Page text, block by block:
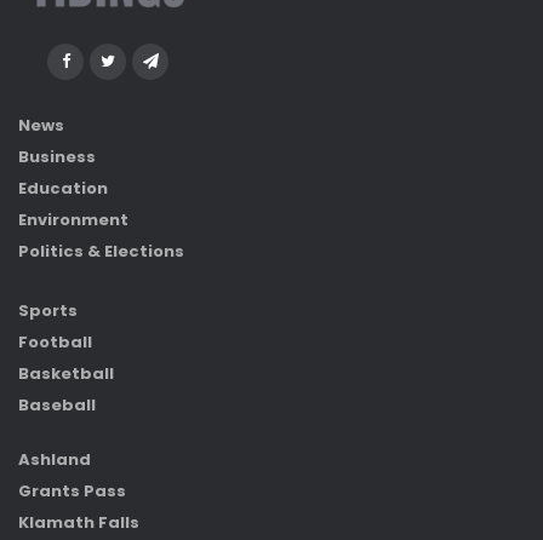
News
Business
Education
Environment
Politics & Elections
Sports
Football
Basketball
Baseball
Ashland
Grants Pass
Klamath Falls